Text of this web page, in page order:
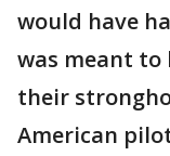
would have
was meant to
their
American